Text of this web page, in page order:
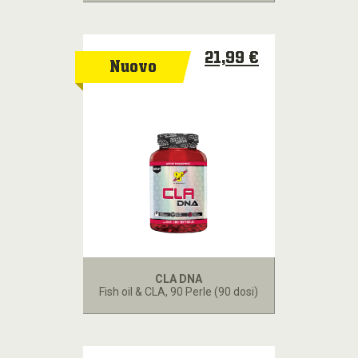
Nuovo
CLA DNA
Fish oil & CLA, 90 Perle (90 dosi)
21,99 €